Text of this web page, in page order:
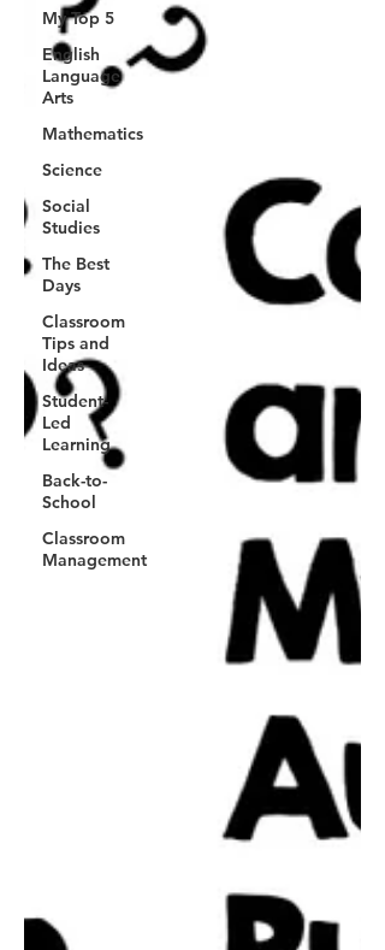
My Top 5
English
Language
Arts
Mathematics
Science
Social
Studies
The Best
Days
Classroom
Tips and
Ideas
Student-
Led
Learning
Back-to-
School
Classroom
Management